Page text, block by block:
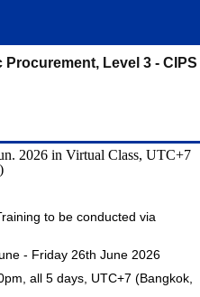
Level 3 - CIPS
2026 in Virtual Class, UTC+7
to be conducted via
- Friday 26th June 2026
all 5 days, UTC+7 (Bangkok,